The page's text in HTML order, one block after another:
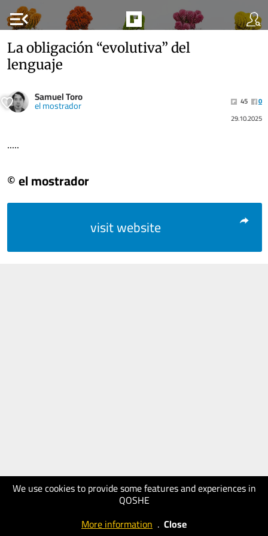
menu_open
We use cookies to provide some features and experiences in
QOSHE
More information . Close
La obligación “evolutiva” del
lenguaje
Samuel Toro
el mostrador 45
0
29.10.2025
.....
© el mostrador
visit website